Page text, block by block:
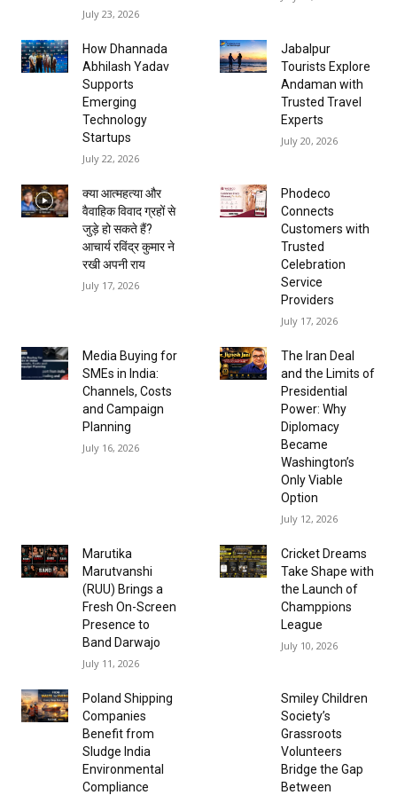
July 23, 2026
How Dhannada
Abhilash Yadav
Supports
Emerging
Technology
Startups
July 22, 2026
Jabalpur
Tourists Explore
Andaman with
Trusted Travel
Experts
July 20, 2026
क्या आत्महत्या और
वैवाहिक विवाद ग्रहों से
जुड़े हो सकते हैं?
आचार्य रविंद्र कुमार ने
रखी अपनी राय
July 17, 2026
Phodeco
Connects
Customers with
Trusted
Celebration
Service
Providers
July 17, 2026
Media Buying for
SMEs in India:
Channels, Costs
and Campaign
Planning
July 16, 2026
The Iran Deal
and the Limits of
Presidential
Power: Why
Diplomacy
Became
Washington’s
Only Viable
Option
July 12, 2026
Marutika
Marutvanshi
(RUU) Brings a
Fresh On-Screen
Presence to
Band Darwajo
July 11, 2026
Cricket Dreams
Take Shape with
the Launch of
Champpions
League
July 10, 2026
Poland Shipping
Companies
Benefit from
Sludge India
Environmental
Compliance
Smiley Children
Society’s
Grassroots
Volunteers
Bridge the Gap
Between